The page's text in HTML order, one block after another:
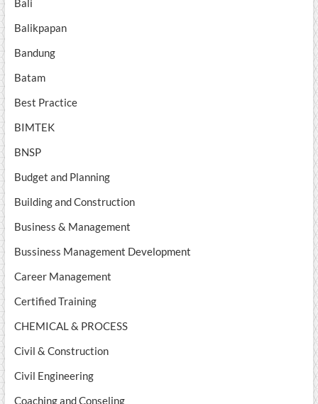
Bali
Balikpapan
Bandung
Batam
Best Practice
BIMTEK
BNSP
Budget and Planning
Building and Construction
Business & Management
Bussiness Management Development
Career Management
Certified Training
CHEMICAL & PROCESS
Civil & Construction
Civil Engineering
Coaching and Conseling